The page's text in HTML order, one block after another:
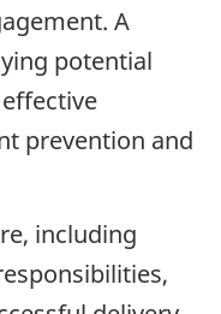
A
potential
prevention and
including